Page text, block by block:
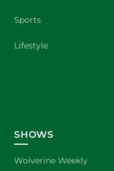
Sports
Lifestyle
SHOWS
Wolverine Weekly